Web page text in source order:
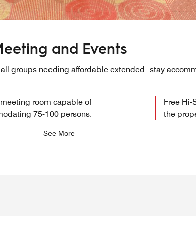
and Events
groups needing affordable extended- stay
room capable of
75-100 persons.
Free Hi-
the
See More